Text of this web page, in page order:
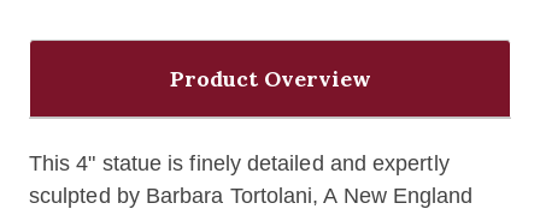
Product Overview
This 4" statue is finely detailed and expertly
sculpted by Barbara Tortolani, A New England